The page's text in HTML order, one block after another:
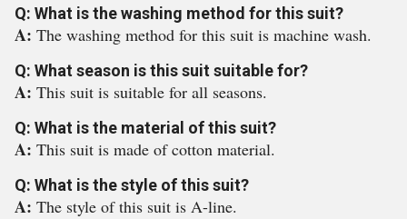
Q: What is the washing method for this suit?
A: The washing method for this suit is machine wash.
Q: What season is this suit suitable for?
A: This suit is suitable for all seasons.
Q: What is the material of this suit?
A: This suit is made of cotton material.
Q: What is the style of this suit?
A: The style of this suit is A-line.